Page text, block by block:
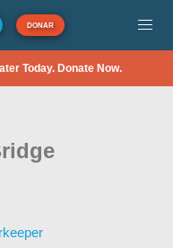
DONAR
Today. Donate Now.